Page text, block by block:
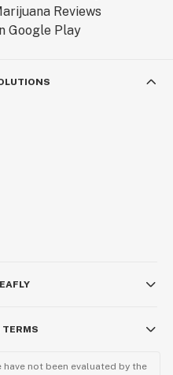
TERMS
not been evaluated by the